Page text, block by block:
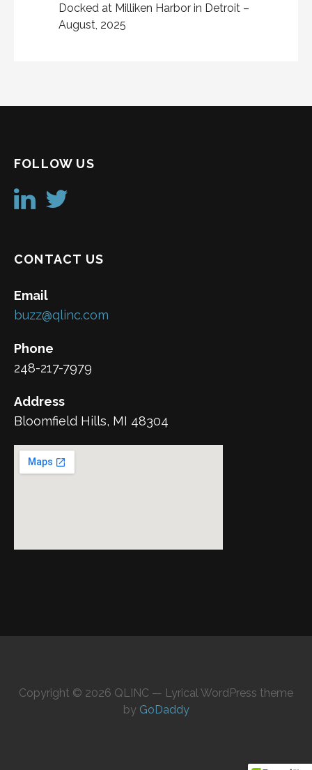
Docked at Milliken Harbor in Detroit –
August, 2025
FOLLOW US
CONTACT US
Email
buzz@qlinc.com
Phone
248-217-7979
Address
Bloomfield Hills, MI 48304
Copyright © 2026 QLINC — Lyrical WordPress theme
by GoDaddy